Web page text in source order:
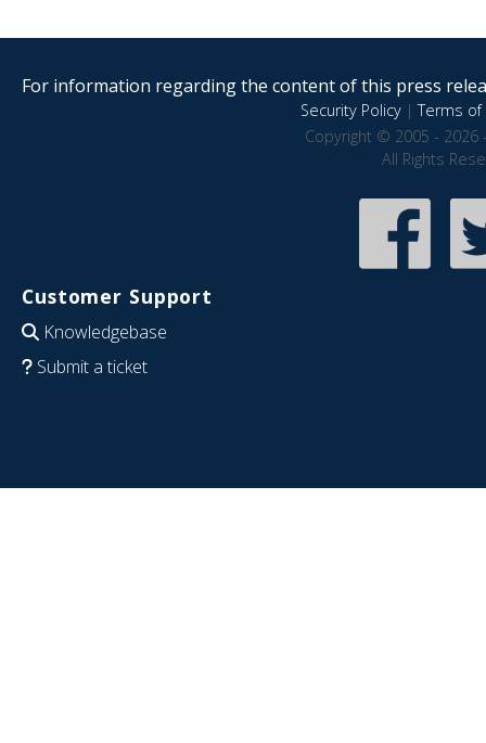
For information regarding the content of this press
Security Policy|Terms of
Copyright © 2005 - 2026
All Rights
Customer Support
Knowledgebase
Submit a ticket